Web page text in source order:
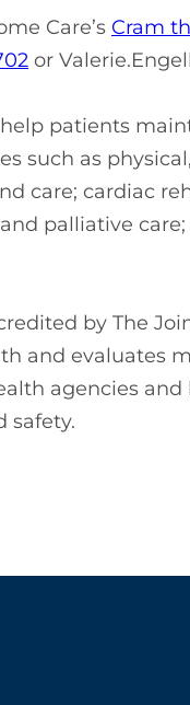
Care’s Cram
or
help patients
such as
care; cardiac
palliative
by The
and evaluates
agencies
safety.